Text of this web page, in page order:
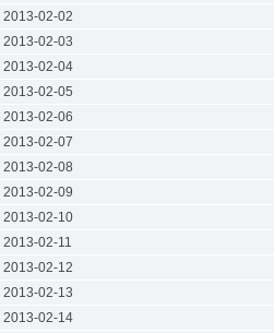
2013-02-02
2013-02-03
2013-02-04
2013-02-05
2013-02-06
2013-02-07
2013-02-08
2013-02-09
2013-02-10
2013-02-11
2013-02-12
2013-02-13
2013-02-14